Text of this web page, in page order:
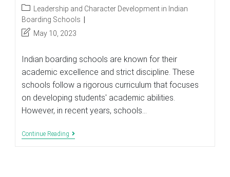
author:
published:
Post
category:
Leadership and Character Development in Indian
Boarding Schools
Post
modified:
May 10, 2023
Indian boarding schools are known for their
academic excellence and strict discipline. These
schools follow a rigorous curriculum that focuses
on developing students' academic abilities.
However, in recent years, schools…
Continue Reading Leadership